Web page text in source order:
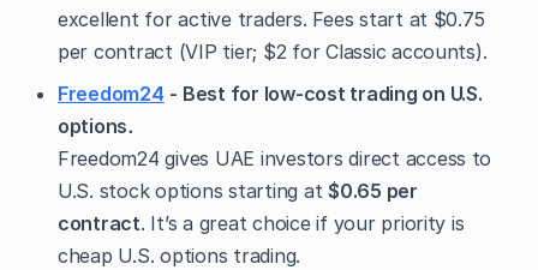
excellent for active traders. Fees start at $0.75
per contract (VIP tier; $2 for Classic accounts).
Freedom24 - Best for low-cost trading on U.S.
options.
Freedom24 gives UAE investors direct access to
U.S. stock options starting at$0.65 per
contract. It’s a great choice if your priority is
cheap U.S. options trading.